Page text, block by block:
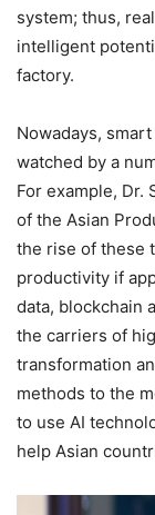
system; thus,
intelligent
factory.
Nowadays,
watched by a
For example, Dr.
of the Asian
the rise of these
productivity if
data, blockchain
the carriers of
transformation
methods to the
to use AI
help Asian